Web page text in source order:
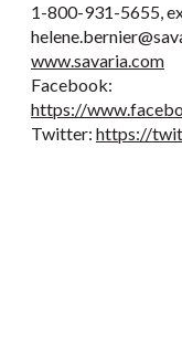
1-800-931-5655,
www.savaria.com
Facebook:
https://
Twitter: https://